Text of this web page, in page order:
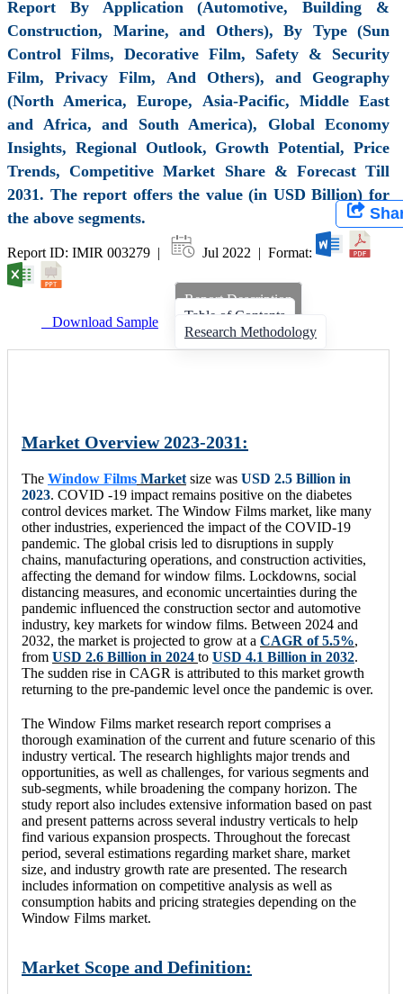
Report By Application (Automotive, Building &
Construction, Marine, and Others), By Type (Sun
Control Films, Decorative Film, Safety & Security
Film, Privacy Film, And Others), and Geography
(North America, Europe, Asia-Pacific, Middle East
and Africa, and South America), Global Economy
Insights, Regional Outlook, Growth Potential, Price
Trends, Competitive Market Share & Forecast Till
2031. The report offers the value (in USD Billion) for
the above segments.
Report ID: IMIR 003279 | Jul 2022 | Format:
Download Sample
Report Description
Table of Contents
Research Methodology
Market Overview 2023-2031:
The Window Films Market size was USD 2.5 Billion in
2023. COVID -19 impact remains positive on the diabetes
control devices market. The Window Films market, like many
other industries, experienced the impact of the COVID-19
pandemic. The global crisis led to disruptions in supply
chains, manufacturing operations, and construction activities,
affecting the demand for window films. Lockdowns, social
distancing measures, and economic uncertainties during the
pandemic influenced the construction sector and automotive
industry, key markets for window films. Between 2024 and
2032, the market is projected to grow at a CAGR of 5.5%,
from USD 2.6 Billion in 2024 to USD 4.1 Billion in 2032.
The sudden rise in CAGR is attributed to this market growth
returning to the pre-pandemic level once the pandemic is over.
The Window Films market research report comprises a
thorough examination of the current and future scenario of this
industry vertical. The research highlights major trends and
opportunities, as well as challenges, for various segments and
sub-segments, while broadening the company horizon. The
study report also includes extensive information based on past
and present patterns across several industry verticals to help
find various expansion prospects. Throughout the forecast
period, several estimations regarding market share, market
size, and industry growth rate are presented. The research
includes information on competitive analysis as well as
consumption habits and pricing strategies depending on the
Window Films market.
Market Scope and Definition: